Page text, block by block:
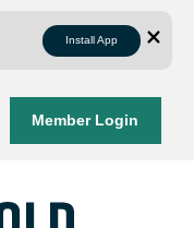
Install App
Member Login